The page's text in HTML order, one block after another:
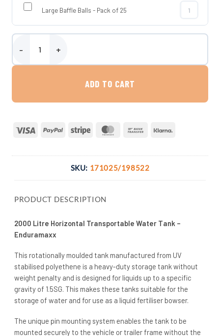
Large Baffle Balls - Pack of 25
Large
2000 Litre Horizontal Transportable Water Tank - Enduramaxx
ADD TO CART
Visa PayPal Stripe MasterCardBank
SKU: 171025/198522
PRODUCT DESCRIPTION
2000 Litre Horizontal Transportable Water Tank –
Enduramaxx
This rotationally moulded tank manufactured from UV
stabilised polyethene is a heavy-duty storage tank without
weight penalty and is designed for liquids up to a specific
gravity of 1.5SG. This makes these tanks suitable for the
storage of water and for use as a liquid fertiliser bowser.
The unique pin mounting system enables the tank to be
mounted securely to the vehicle or trailer frame without the